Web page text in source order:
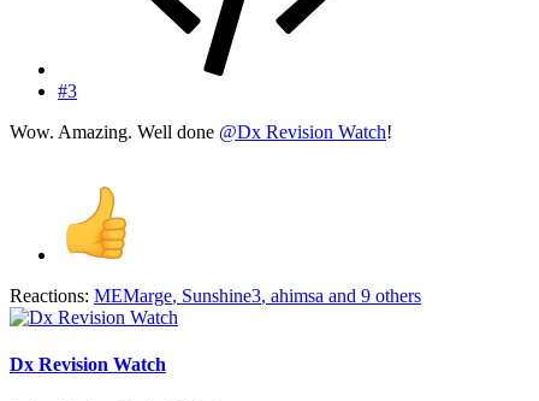
#3
Wow. Amazing. Well done @Dx Revision Watch!
Reactions: MEMarge, Sunshine3, ahimsa and 9 others
Dx Revision Watch